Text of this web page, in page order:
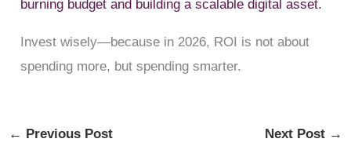
burning budget and building a scalable digital asset.
Invest wisely—because in 2026, ROI is not about
spending more, but spending smarter.
← Previous Post Next Post →